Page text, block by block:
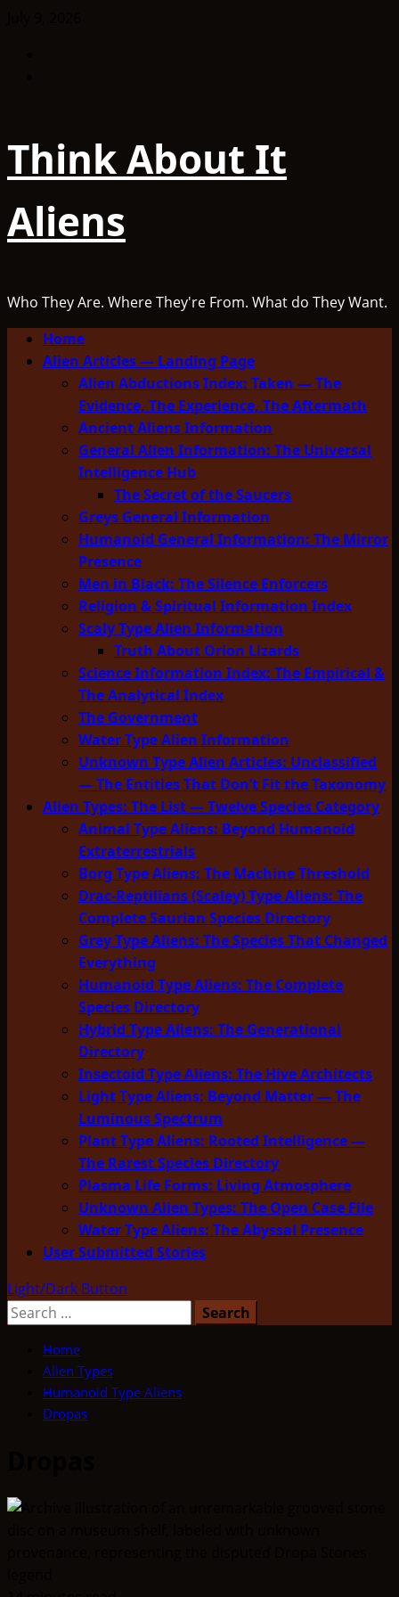
Think About It
Aliens
Who They Are. Where They're From. What do They Want.
Primary
Menu
Home
Alien Articles — Landing Page
Alien Abductions Index: Taken — The
Evidence, The Experience, The Aftermath
Ancient Aliens Information
General Alien Information: The Universal
Intelligence Hub
The Secret of the Saucers
Greys General Information
Humanoid General Information: The Mirror
Presence
Men in Black: The Silence Enforcers
Religion & Spiritual Information Index
Scaly Type Alien Information
Truth About Orion Lizards
Science Information Index: The Empirical &
The Analytical Index
The Government
Water Type Alien Information
Unknown Type Alien Articles: Unclassified
— The Entities That Don’t Fit the Taxonomy
Alien Types: The List — Twelve Species Category
Animal Type Aliens: Beyond Humanoid
Extraterrestrials
Borg Type Aliens: The Machine Threshold
Drac-Reptilians (Scaley) Type Aliens: The
Complete Saurian Species Directory
Grey Type Aliens: The Species That Changed
Everything
Humanoid Type Aliens: The Complete
Species Directory
Hybrid Type Aliens: The Generational
Directory
Insectoid Type Aliens: The Hive Architects
Light Type Aliens: Beyond Matter — The
Luminous Spectrum
Plant Type Aliens: Rooted Intelligence —
The Rarest Species Directory
Plasma Life Forms: Living Atmosphere
Unknown Alien Types: The Open Case File
Water Type Aliens: The Abyssal Presence
User Submitted Stories
Light/Dark Button
Search
Home
Alien Types
Humanoid Type Aliens
Dropas